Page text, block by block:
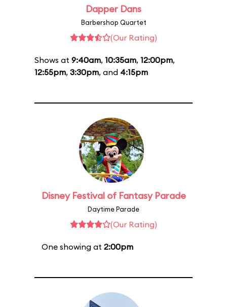
Dapper Dans
Barbershop Quartet
(Our Rating)
Shows at 9:40am, 10:35am, 12:00pm,
12:55pm, 3:30pm, and 4:15pm
Disney Festival of Fantasy Parade
Daytime Parade
(Our Rating)
One showing at 2:00pm